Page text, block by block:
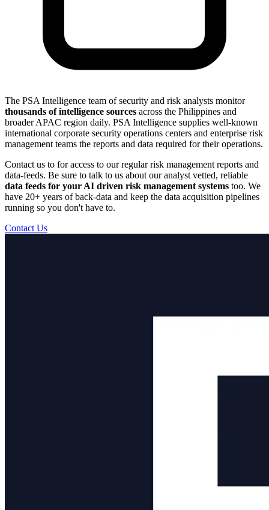
The PSA Intelligence team of security and risk analysts monitor
thousands of intelligence sources across the Philippines and
broader APAC region daily. PSA Intelligence supplies well-known
international corporate security operations centers and enterprise risk
management teams the reports and data required for their operations.
Contact us to for access to our regular risk management reports and
data-feeds. Be sure to talk to us about our analyst vetted, reliable
data feeds for your AI driven risk management systems too. We
have 20+ years of back-data and keep the data acquisition pipelines
running so you don't have to.
Contact Us